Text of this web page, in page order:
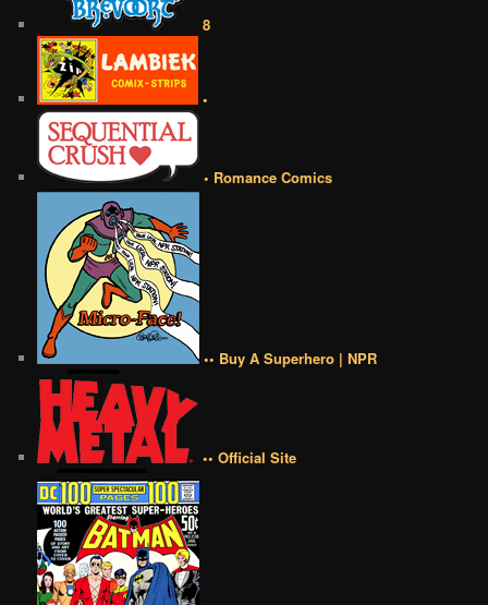
8
•
• Romance Comics
•• Buy A Superhero | NPR
•• Official Site